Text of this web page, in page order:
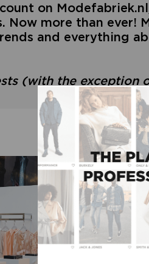
on
Now more than ever!
and everything
(with the exception
PICK